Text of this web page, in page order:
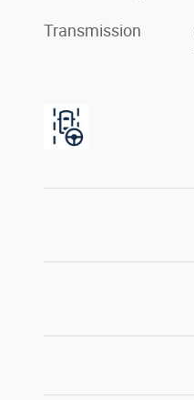
Transmission